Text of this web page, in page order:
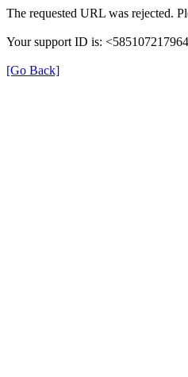
The requested URL was rejected.
Your support ID is:
[Go Back]